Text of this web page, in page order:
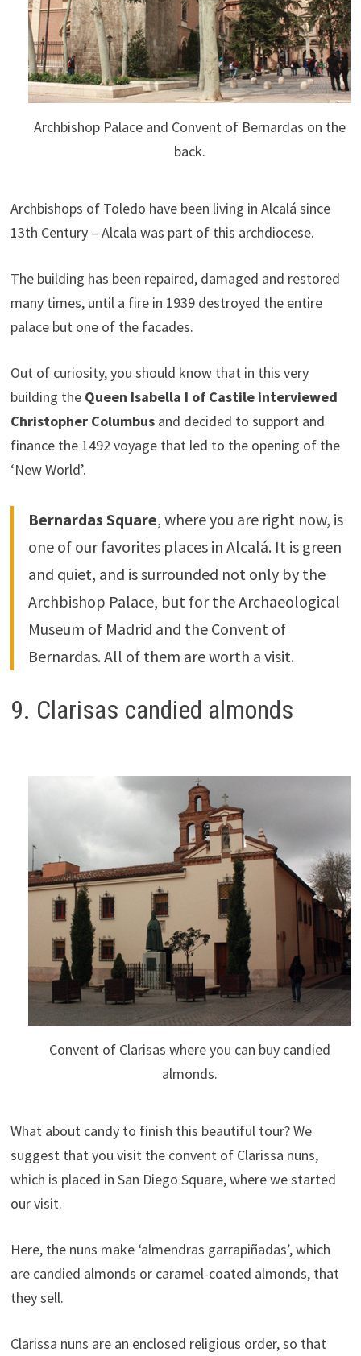
Archbishop Palace and Convent of Bernardas on the
back.
Archbishops of Toledo have been living in Alcalá since
13th Century – Alcala was part of this archdiocese.
The building has been repaired, damaged and restored
many times, until a fire in 1939 destroyed the entire
palace but one of the facades.
Out of curiosity, you should know that in this very
building the Queen Isabella I of Castile interviewed
Christopher Columbusand decided to support and
finance the 1492 voyage that led to the opening of the
‘New World’.
Bernardas Square, where you are right now, is
one of our favorites places in Alcalá. It is green
and quiet, and is surrounded not only by the
Archbishop Palace, but for the Archaeological
Museum of Madrid and the Convent of
Bernardas. All of them are worth a visit.
9. Clarisas candied almonds
Convent of Clarisas where you can buy candied
almonds.
What about candy to finish this beautiful tour? We
suggest that you visit the convent of Clarissa nuns,
which is placed in San Diego Square, where we started
our visit.
Here, the nuns make ‘almendras garrapiñadas’, which
are candied almonds or caramel-coated almonds, that
they sell.
Clarissa nuns are an enclosed religious order, so that